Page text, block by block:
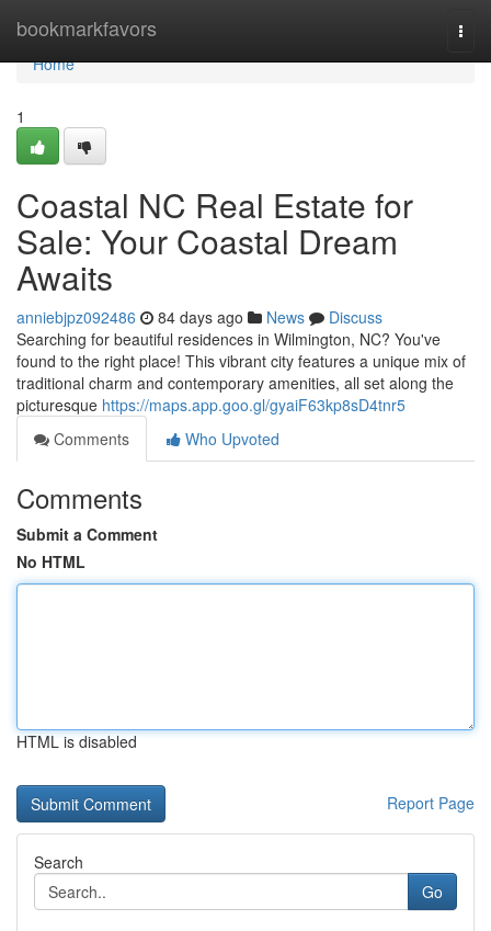
bookmarkfavors
Home
Home
1
Coastal NC Real Estate for
Sale: Your Coastal Dream
Awaits
anniebjpz092486 84 days ago News
Discuss
Searching for beautiful residences in Wilmington, NC? You've
found to the right place! This vibrant city features a unique mix of
traditional charm and contemporary amenities, all set along the
picturesque https://maps.app.goo.gl/gyaiF63kp8sD4tnr5
Comments
Who Upvoted
Comments
Submit a Comment
No HTML
HTML is disabled
Report Page
Search
Go